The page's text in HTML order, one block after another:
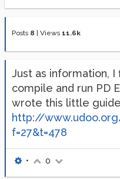
Posts 8 Views 11.6k
Just as information,
compile and run PD
wrote this little
http://
f=27&t=478
• 0